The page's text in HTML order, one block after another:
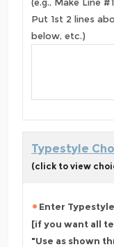
Put 1st 2 lines
below, etc.)
Typestyle
(click to view
Enter Typestyle
[if you want all
"Use as shown